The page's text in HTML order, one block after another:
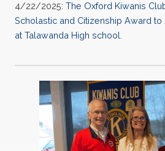
4/22/2025: The Oxford Kiwanis
Scholastic and Citizenship Award to
at Talawanda High school.